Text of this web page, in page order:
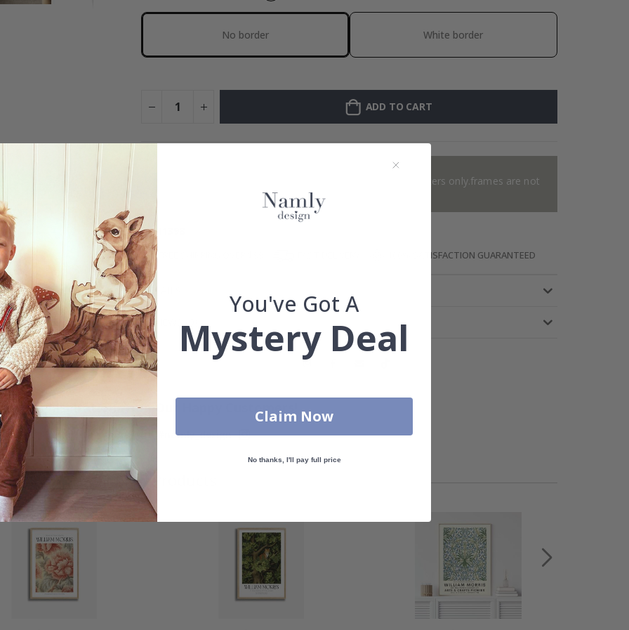
No border White border
ADD TO CART
You have added 0 of 4 posters
Add more to get our fantastic 4 for 2 offer. Applies to posters only.frames are not
ID
100% SATISFACTION GUARANTEED
DETAILS
REVIEWS
Real Inspiration from Our Happy Customers!
Hashtag yours with #namly_design
Similar Products
You've Got A
Mystery Deal
Claim Now
No thanks, I'll pay full price